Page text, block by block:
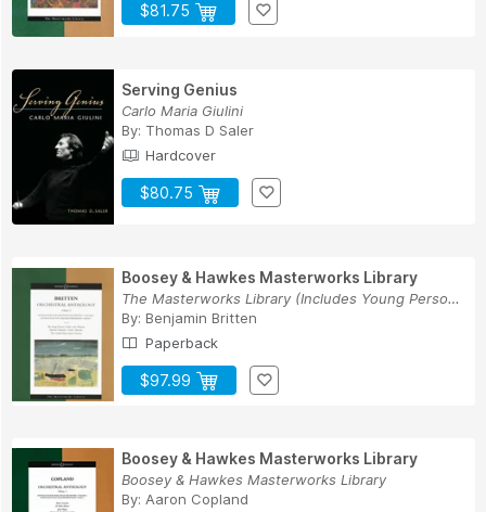
$81.75
Serving Genius
Carlo Maria Giulini
By: Thomas D Saler
Hardcover
$80.75
Boosey & Hawkes Masterworks Library
The Masterworks Library (Includes Young Person'...
By: Benjamin Britten
Paperback
$97.99
Boosey & Hawkes Masterworks Library
Boosey & Hawkes Masterworks Library
By: Aaron Copland